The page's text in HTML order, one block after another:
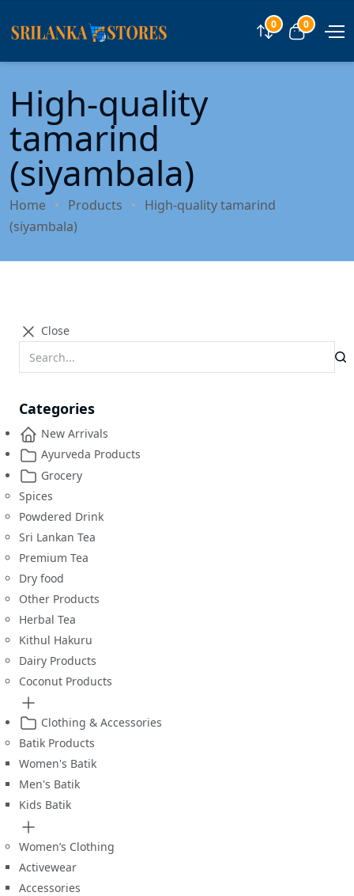
Compare
0 View cart
0
High-quality
tamarind
(siyambala)
Home Products
High-quality tamarind
(siyambala)
Close
Categories
New Arrivals
Ayurveda Products
Grocery
Spices
Powdered Drink
Sri Lankan Tea
Premium Tea
Dry food
Other Products
Herbal Tea
Kithul Hakuru
Dairy Products
Coconut Products
Clothing & Accessories
Batik Products
Women's Batik
Men's Batik
Kids Batik
Women’s Clothing
Activewear
Accessories